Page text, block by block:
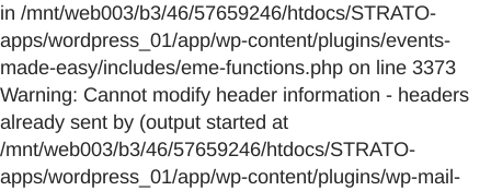
in /mnt/web003/b3/46/57659246/htdocs/STRATO-
apps/wordpress_01/app/wp-content/plugins/events-
made-easy/includes/eme-functions.php on line 3373
Warning: Cannot modify header information - headers
already sent by (output started at
/mnt/web003/b3/46/57659246/htdocs/STRATO-
apps/wordpress_01/app/wp-content/plugins/wp-mail-